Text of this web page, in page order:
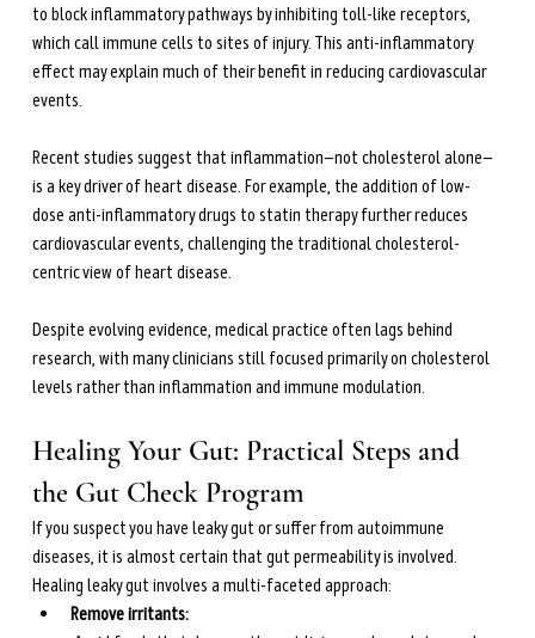
to block inflammatory pathways by inhibiting toll-like receptors,
which call immune cells to sites of injury. This anti-inflammatory
effect may explain much of their benefit in reducing cardiovascular
events.
Recent studies suggest that inflammation—not cholesterol alone—
is a key driver of heart disease. For example, the addition of low-
dose anti-inflammatory drugs to statin therapy further reduces
cardiovascular events, challenging the traditional cholesterol-
centric view of heart disease.
Despite evolving evidence, medical practice often lags behind
research, with many clinicians still focused primarily on cholesterol
levels rather than inflammation and immune modulation.
Healing Your Gut: Practical Steps and
the Gut Check Program
If you suspect you have leaky gut or suffer from autoimmune
diseases, it is almost certain that gut permeability is involved.
Healing leaky gut involves a multi-faceted approach:
Remove irritants: